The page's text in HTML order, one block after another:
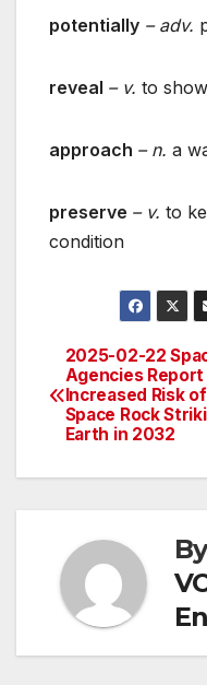
potentially – adv.
reveal – v. to
approach – n. a
preserve – v. to
condition
Post
2025-02-22
Agencies Report
Increased Risk of
Space Rock
Earth in 2032
By